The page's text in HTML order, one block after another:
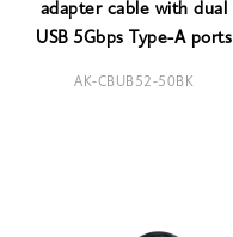
adapter cable with dual
USB 5Gbps Type-A ports
AK-CBUB52-50BK